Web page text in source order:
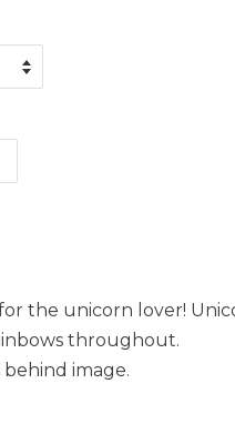
the unicorn lover!
throughout.
image.